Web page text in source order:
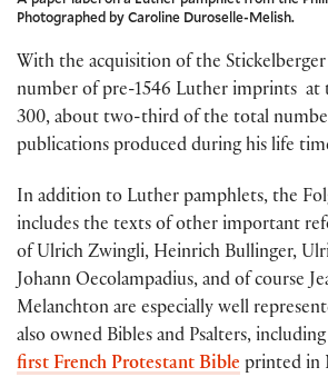
Photographed by Caroline Duroselle-Melish.
With the acquisition of the
number of pre-1546 Luther imprints at
300, about two-third of the total
publications produced during his life
In addition to Luther pamphlets, the
includes the texts of other important
of Ulrich Zwingli, Heinrich Bullinger,
Johann Oecolampadius, and of course
Melanchton are especially well
also owned Bibles and Psalters,
first French Protestant Bible printed in